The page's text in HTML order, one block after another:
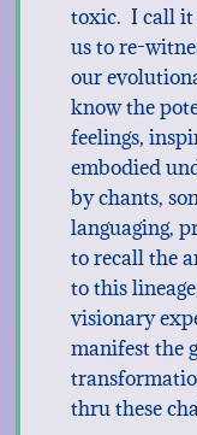
toxic. I call it
us to re-
our
know the
feelings,
embodied
by chants,
languaging,
to recall the
to this
visionary
manifest the
thru these